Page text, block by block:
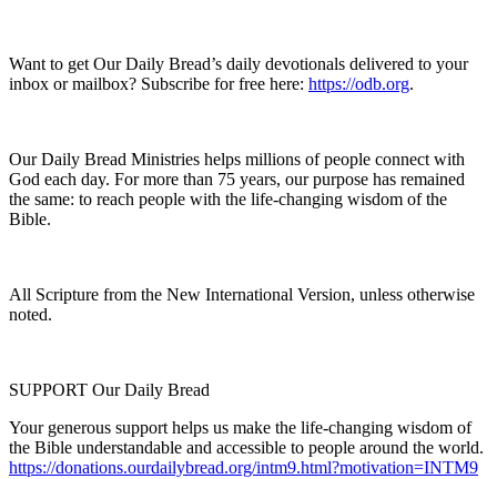
Want to get Our Daily Bread’s daily devotionals delivered to your
inbox or mailbox? Subscribe for free here: https://odb.org.
Our Daily Bread Ministries helps millions of people connect with
God each day. For more than 75 years, our purpose has remained
the same: to reach people with the life-changing wisdom of the
Bible.
All Scripture from the New International Version, unless otherwise
noted.
SUPPORT Our Daily Bread
Your generous support helps us make the life-changing wisdom of
the Bible understandable and accessible to people around the world.
https://donations.ourdailybread.org/intm9.html?motivation=INTM9